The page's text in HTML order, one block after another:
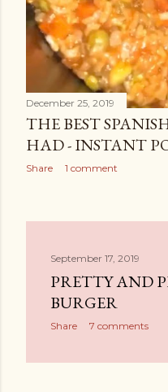
December 25, 2019
THE BEST
HAD - INSTANT
Share 1 comment
September 17, 2019
PRETTY AND
BURGER
Share 7 comments